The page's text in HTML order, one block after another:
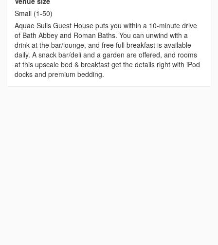
Small (1-50)
Aquae Sulis Guest House puts you within a 10-minute drive
of Bath Abbey and Roman Baths. You can unwind with a
drink at the bar/lounge, and free full breakfast is available
daily. A snack bar/deli and a garden are offered, and rooms
at this upscale bed & breakfast get the details right with iPod
docks and premium bedding.